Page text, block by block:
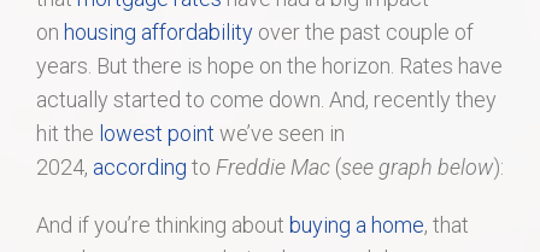
on housing affordability over the past couple of
years. But there is hope on the horizon. Rates have
actually started to come down. And, recently they
hit the lowest point we’ve seen in
2024, according to Freddie Mac (see graph below):
And if you’re thinking about buying a home, that